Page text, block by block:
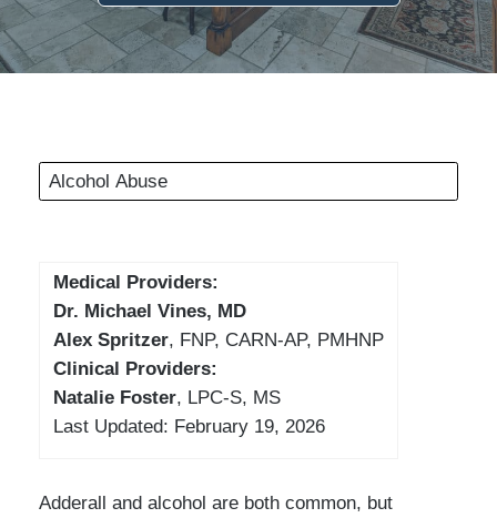
Alcohol Abuse
Medical Providers:
Dr. Michael Vines, MD
Alex Spritzer, FNP, CARN-AP, PMHNP
Clinical Providers:
Natalie Foster, LPC-S, MS
Last Updated: February 19, 2026
Adderall and alcohol are both common, but